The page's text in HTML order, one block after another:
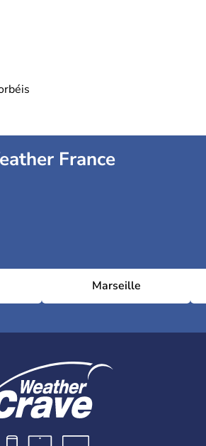
France
Marseille